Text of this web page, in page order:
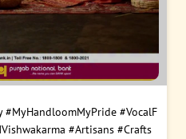
#MyHandloomMyPride #VocalF
#Artisans #Crafts